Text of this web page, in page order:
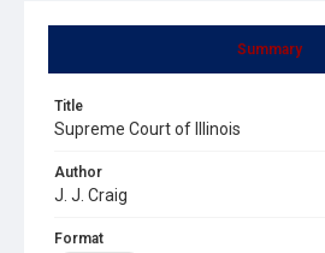
Summary
Title
Supreme Court of Illinois
Author
J. J. Craig
Format